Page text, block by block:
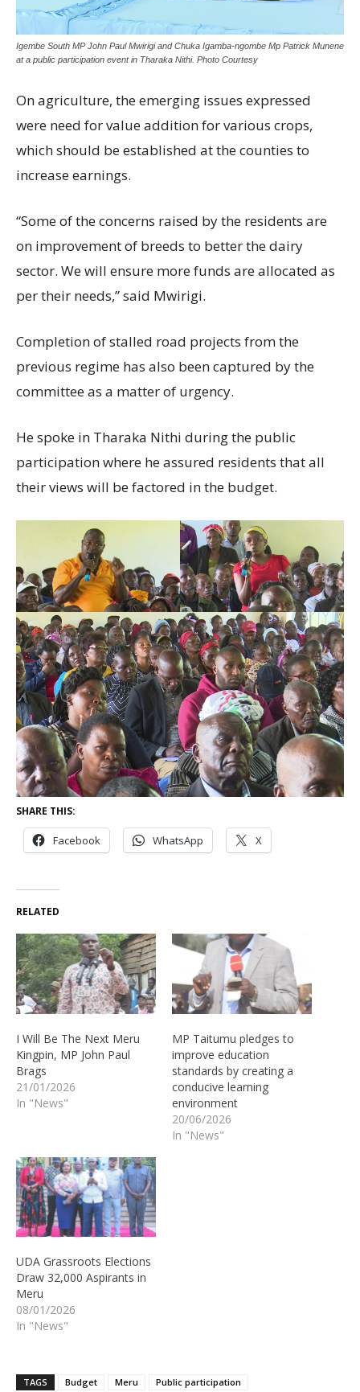
Igembe South MP John Paul Mwirigi and Chuka Igamba-ngombe Mp Patrick Munene
at a public participation event in Tharaka Nithi. Photo Courtesy
On agriculture, the emerging issues expressed
were need for value addition for various crops,
which should be established at the counties to
increase earnings.
“Some of the concerns raised by the residents are
on improvement of breeds to better the dairy
sector. We will ensure more funds are allocated as
per their needs,” said Mwirigi.
Completion of stalled road projects from the
previous regime has also been captured by the
committee as a matter of urgency.
He spoke in Tharaka Nithi during the public
participation where he assured residents that all
their views will be factored in the budget.
SHARE THIS:
Facebook WhatsApp X
RELATED
I Will Be The Next Meru
Kingpin, MP John Paul
Brags
21/01/2026
In "News"
MP Taitumu pledges to
improve education
standards by creating a
conducive learning
environment
20/06/2026
In "News"
UDA Grassroots Elections
Draw 32,000 Aspirants in
Meru
08/01/2026
In "News"
TAGS Budget Meru Public participation